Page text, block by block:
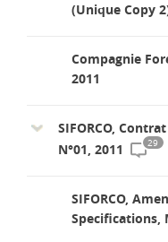
(Unique Copy
Compagnie
2011
SIFORCO,
N°01, 2011
29
SIFORCO,
Specifications,